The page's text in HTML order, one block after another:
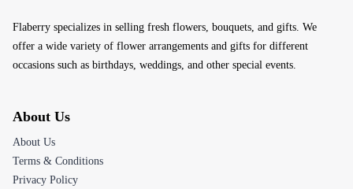
Flaberry specializes in selling fresh flowers, bouquets, and gifts. We
offer a wide variety of flower arrangements and gifts for different
occasions such as birthdays, weddings, and other special events.
About Us
About Us
Terms & Conditions
Privacy Policy